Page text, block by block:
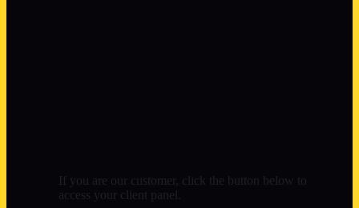
If you are our customer, click the button below to
access your client panel.